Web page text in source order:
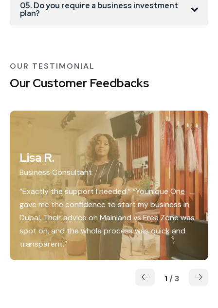
05. Do you require a business investment
plan?
OUR TESTIMONIAL
Our Customer Feedbacks
Lisa R.
Business Consultant
“Exactly the support I needed.” “Younique One
gave me the confidence to start my business in
Dubai. Their advice on Mainland vs Free Zone was
spot on, and the whole process was quick and
transparent.”
1/3